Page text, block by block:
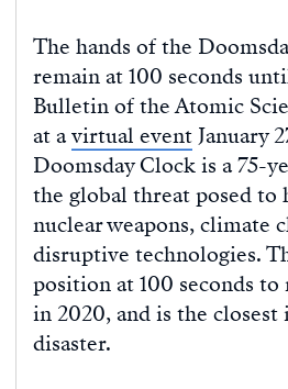
The hands of the
remain at 100 seconds
Bulletin of the Atomic
at avirtual event January
Doomsday Clock is a 75-
the global threat posed to
nuclear weapons, climate
disruptive technologies.
position at 100 seconds
in 2020, and is the closest
disaster.